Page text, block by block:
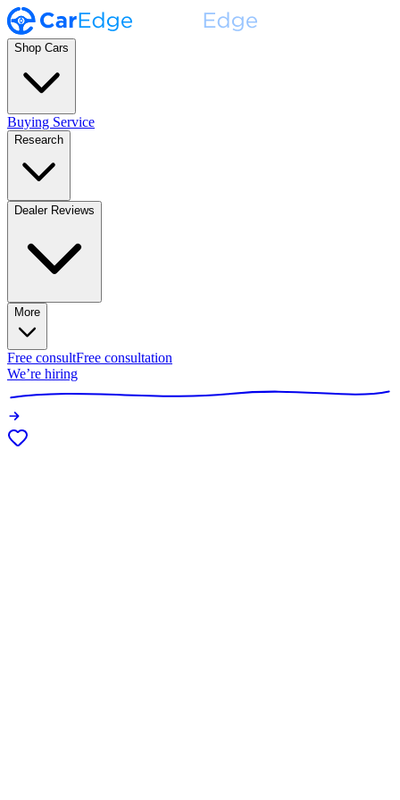
Shop Cars
Buying Service
Research
Dealer Reviews
More
Free consultFree consultation
We’re hiring